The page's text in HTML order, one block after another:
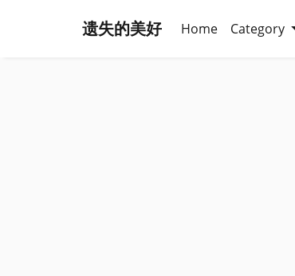
遗失的美好 Home Category